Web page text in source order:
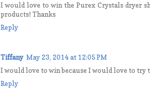
I would love to win the Purex Crystals dryer
products! Thanks
Reply
Tiffany May 23, 2014 at 12:05 PM
I would love to win because I would love to try
Reply